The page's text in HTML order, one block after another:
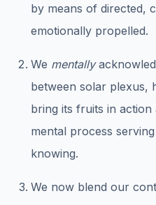
by means of directed,
emotionally propelled.
We mentally
between solar plexus,
bring its fruits in action
mental process
knowing.
We now blend our